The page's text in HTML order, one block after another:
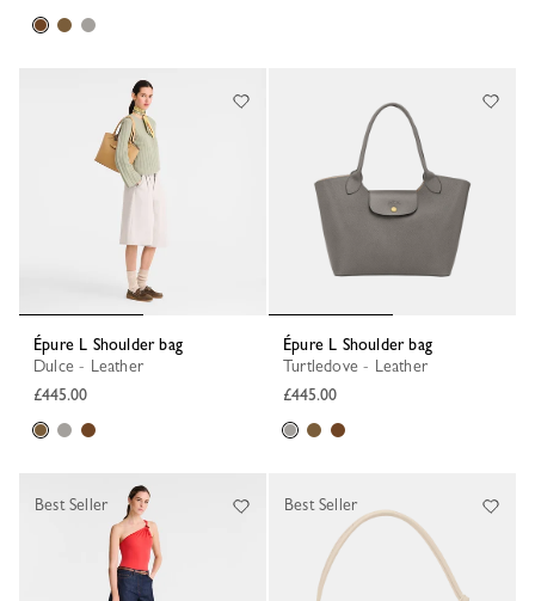
Épure L Shoulder bag
Dulce - Leather
£445.00
Épure L Shoulder bag
Turtledove - Leather
£445.00
Best Seller Best Seller